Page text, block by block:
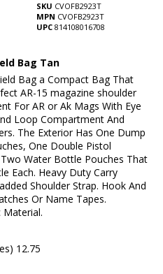
SKU CVOFB2923T
MPN CVOFB2923T
UPC 814108016708
Bag Tan
Bag a Compact Bag That
AR-15 magazine shoulder
For AR or Ak Mags With Eye
Loop Compartment And
The Exterior Has One Dump
One Double Pistol
Water Bottle Pouches That
Each. Heavy Duty Carry
Shoulder Strap. Hook And
Or Name Tapes.
Material.
12.75